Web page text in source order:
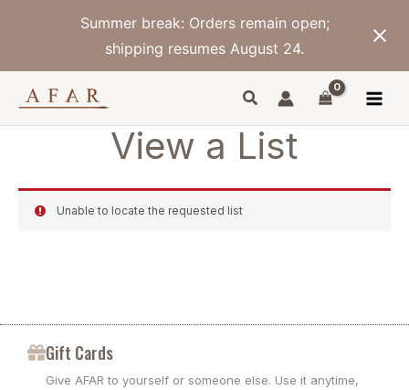
Summer break: Orders remain open;
shipping resumes August 24.
View a List
Unable to locate the requested list
Gift Cards
Give AFAR to yourself or someone else. Use it anytime,